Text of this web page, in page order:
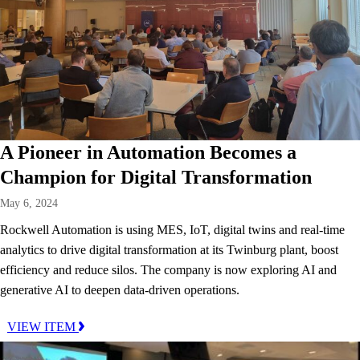
A Pioneer in Automation Becomes a
Champion for Digital Transformation
May 6, 2024
Rockwell Automation is using MES, IoT, digital twins and real-time
analytics to drive digital transformation at its Twinburg plant, boost
efficiency and reduce silos. The company is now exploring AI and
generative AI to deepen data-driven operations.
VIEW ITEM